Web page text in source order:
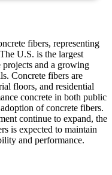
fibers, representing
U.S. is the largest
and a growing
Concrete fibers are
floors, and residential
concrete in both public
of concrete fibers.
continue to expand, the
is expected to maintain
and performance.